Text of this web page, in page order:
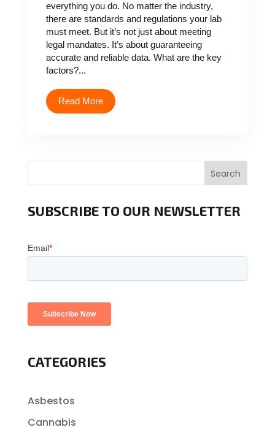
everything you do. No matter the industry,
there are standards and regulations your lab
must meet. But it’s not just about meeting
legal mandates. It’s about guaranteeing
accurate and reliable data. What are the key
factors?...
Read More
Search
SUBSCRIBE TO OUR NEWSLETTER
CATEGORIES
Asbestos
Cannabis